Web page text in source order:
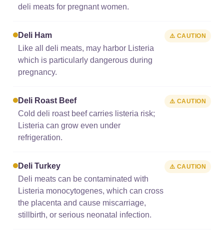
deli meats for pregnant women.
Deli Ham
Like all deli meats, may harbor Listeria
which is particularly dangerous during
pregnancy.
⚠️ CAUTION
Deli Roast Beef
Cold deli roast beef carries listeria risk;
Listeria can grow even under
refrigeration.
⚠️ CAUTION
Deli Turkey
Deli meats can be contaminated with
Listeria monocytogenes, which can cross
the placenta and cause miscarriage,
stillbirth, or serious neonatal infection.
⚠️ CAUTION